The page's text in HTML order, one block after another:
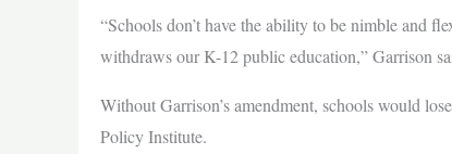
“Schools don’t have the ability to be nimble and
withdraws our K-12 public education,” Garrison
Without Garrison’s amendment, schools would
Policy Institute.